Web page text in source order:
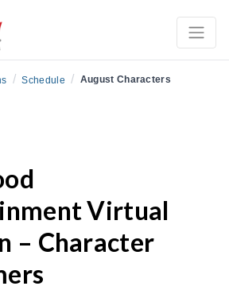
/ Schedule / August Characters
Virtual
– Character